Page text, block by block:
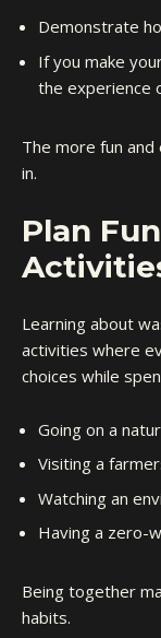
Demonstrate
If you make
the experience
The more fun
in.
Plan
Learning about
activities where
choices while
Going on a
Visiting a
Watching an
Having a zero-
Being together
habits.